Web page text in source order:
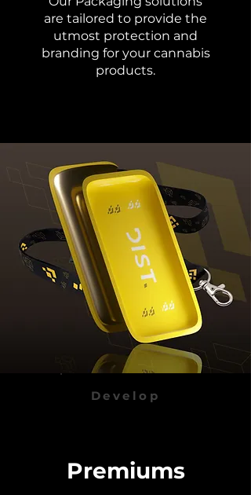
are tailored to provide the
utmost protection and
branding for your cannabis
products.
Develop
Premiums